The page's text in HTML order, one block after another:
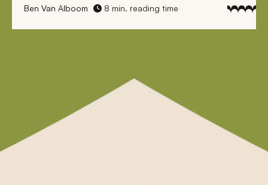
Ben Van Alboom 8 min. reading time